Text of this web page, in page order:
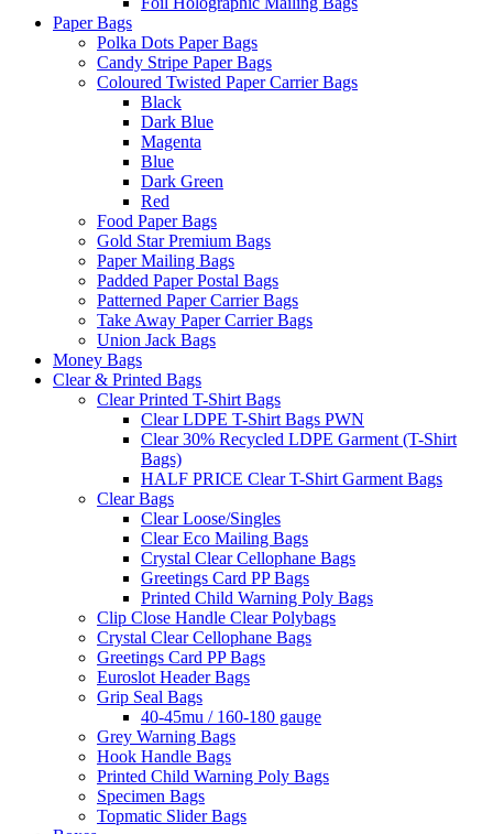
Paper Bags
Polka Dots Paper Bags
Candy Stripe Paper Bags
Coloured Twisted Paper Carrier Bags
Black
Dark Blue
Magenta
Blue
Dark Green
Red
Food Paper Bags
Gold Star Premium Bags
Paper Mailing Bags
Padded Paper Postal Bags
Patterned Paper Carrier Bags
Take Away Paper Carrier Bags
Union Jack Bags
Money Bags
Clear & Printed Bags
Clear Printed T-Shirt Bags
Clear LDPE T-Shirt Bags PWN
Clear 30% Recycled LDPE Garment (T-Shirt
Bags)
HALF PRICE Clear T-Shirt Garment Bags
Clear Bags
Clear Loose/Singles
Clear Eco Mailing Bags
Crystal Clear Cellophane Bags
Greetings Card PP Bags
Printed Child Warning Poly Bags
Clip Close Handle Clear Polybags
Crystal Clear Cellophane Bags
Greetings Card PP Bags
Euroslot Header Bags
Grip Seal Bags
40-45mu / 160-180 gauge
Grey Warning Bags
Hook Handle Bags
Printed Child Warning Poly Bags
Specimen Bags
Topmatic Slider Bags